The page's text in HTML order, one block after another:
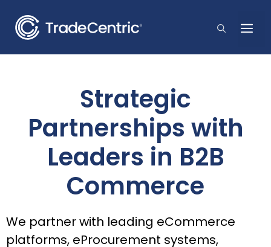
content
Strategic
Partnerships with
Leaders in B2B
Commerce
We partner with leading eCommerce
platforms, eProcurement systems,